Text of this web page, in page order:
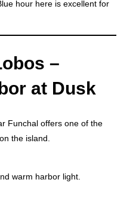
hour here is excellent for
–
at Dusk
Funchal offers one of the
the island.
warm harbor light.